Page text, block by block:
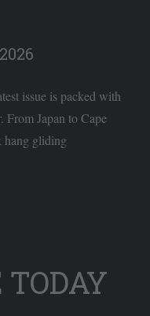
issue is packed with
From Japan to Cape
hang gliding
TODAY